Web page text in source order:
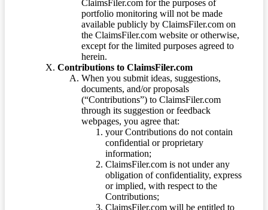
ClaimsFiler.com for the purposes of
portfolio monitoring will not be made
available publicly by ClaimsFiler.com on
the ClaimsFiler.com website or otherwise,
except for the limited purposes agreed to
herein.
Contributions to ClaimsFiler.com
When you submit ideas, suggestions,
documents, and/or proposals
(“Contributions”) to ClaimsFiler.com
through its suggestion or feedback
webpages, you agree that:
your Contributions do not contain
confidential or proprietary
information;
ClaimsFiler.com is not under any
obligation of confidentiality, express
or implied, with respect to the
Contributions;
ClaimsFiler.com will be entitled to